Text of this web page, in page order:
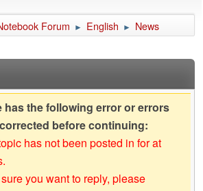
Forum ► English ► News
has the following error or errors
before continuing:
has not been posted in for at
you want to reply, please